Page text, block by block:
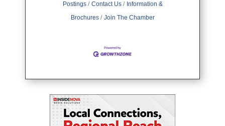
Postings
Contact Us
Information &
Brochures
Join The Chamber